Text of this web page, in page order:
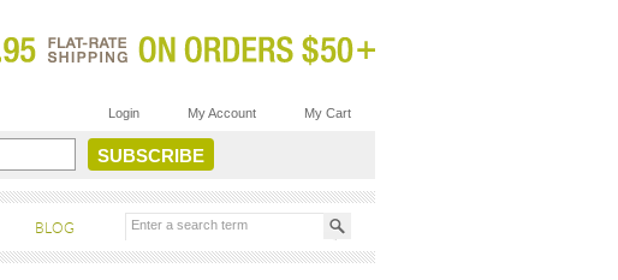
Login My Account My Cart
BLOG